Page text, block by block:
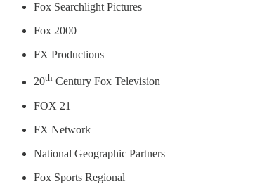
Fox Searchlight Pictures
Fox 2000
FX Productions
20th Century Fox Television
FOX 21
FX Network
National Geographic Partners
Fox Sports Regional